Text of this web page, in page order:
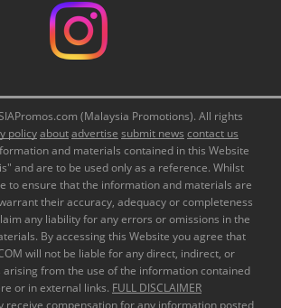
(Malaysia Promotions). All rights
policyaboutadvertise submit news contact us
and materials contained in this Website
and are to be used only as a reference. Whilst
to ensure that the information and materials are
their accuracy, adequacy or completeness
any liability for any errors or omissions in the
By accessing this Website you agree that
will not be liable for any direct, indirect, or
arising from the use of the information contained
or in external links. FULL DISCLAIMER
receive compensation for any information posted